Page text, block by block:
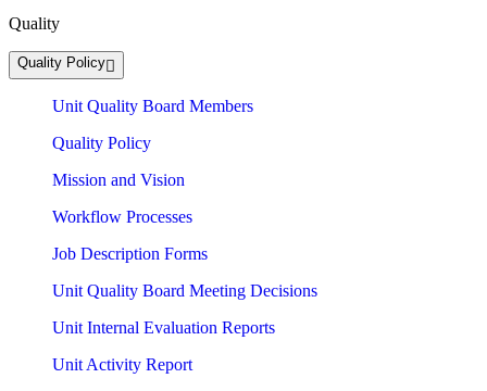
Quality
Quality Policy
Unit Quality Board Members
Quality Policy
Mission and Vision
Workflow Processes
Job Description Forms
Unit Quality Board Meeting Decisions
Unit Internal Evaluation Reports
Unit Activity Report